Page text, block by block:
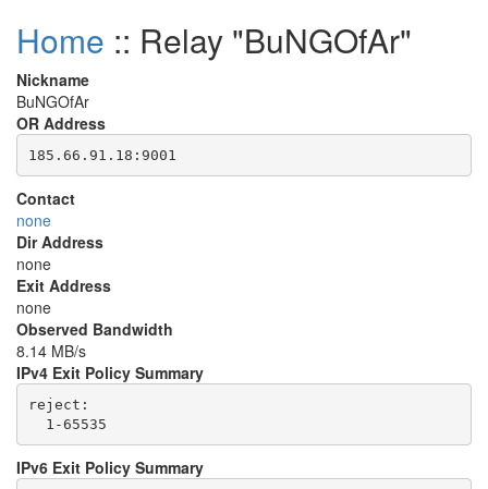
Home :: Relay "BuNGOfAr"
Nickname
BuNGOfAr
OR Address
Contact
none
Dir Address
none
Exit Address
none
Observed Bandwidth
8.14 MB/s
IPv4 Exit Policy Summary
reject:
IPv6 Exit Policy Summary